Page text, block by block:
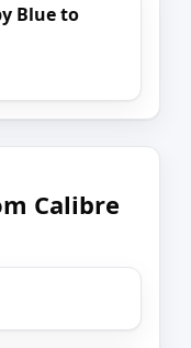
Blue to
Calibre